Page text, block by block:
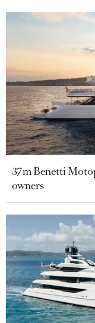
37m Benetti
owners